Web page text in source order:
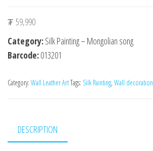
₮ 59,990
Category:Silk Painting – Mongolian song
Barcode:013201
Category: Wall Leather ArtTags: Silk Painting, Wall decoration
DESCRIPTION